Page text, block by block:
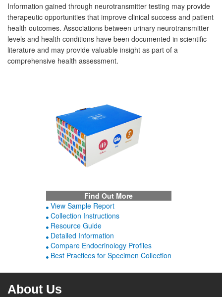
Information gained through neurotransmitter testing may provide
therapeutic opportunities that improve clinical success and patient
health outcomes. Associations between urinary neurotransmitter
levels and health conditions have been documented in scientific
literature and may provide valuable insight as part of a
comprehensive health assessment.
Find Out More
View Sample Report
Collection Instructions
Resource Guide
Detailed Information
Compare Endocrinology Profiles
Best Practices for Specimen Collection
About Us